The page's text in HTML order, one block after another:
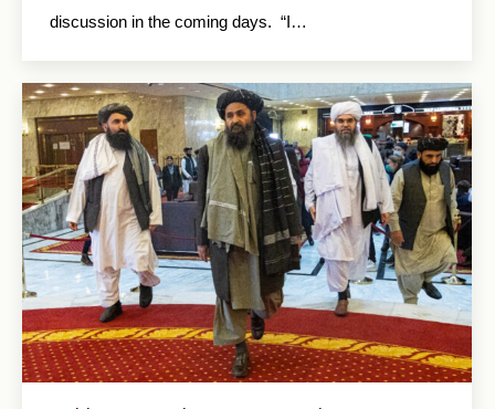
discussion in the coming days. “I…